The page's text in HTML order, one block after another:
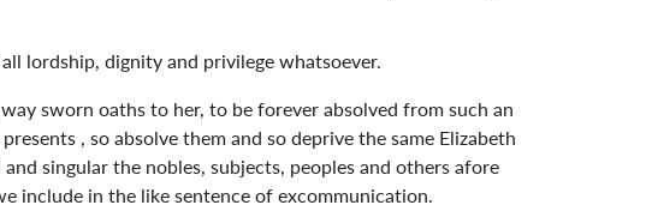
lordship, dignity and privilege whatsoever.
sworn oaths to her, to be forever absolved from such an
, so absolve them and so deprive the same Elizabeth
singular the nobles, subjects, peoples and others afore
include in the like sentence of excommunication.